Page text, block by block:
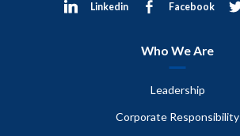
Linkedin Facebook
Who We Are
Leadership
Corporate Responsibility